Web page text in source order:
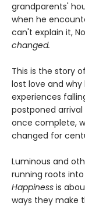
grandparents'
when he
can't explain it,
changed.
This is the story
lost love and why
experiences
postponed
once complete,
changed for
Luminous and
running roots
Happiness is
ways they make